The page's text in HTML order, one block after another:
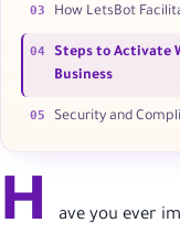
03 How LetsBot
04
Steps to Activate
Business
05 Security and
H ave you ever